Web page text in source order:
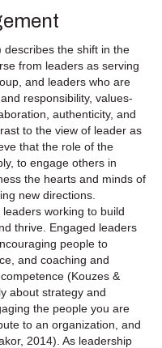
describes the shift in the
from leaders as serving
and leaders who are
responsibility, values-
authenticity, and
to the view of leader as
that the role of the
to engage others in
the hearts and minds of
new directions.
working to build
thrive. Engaged leaders
people to
and coaching and
(Kouzes &
about strategy and
the people you are
to an organization, and
2014). As leadership